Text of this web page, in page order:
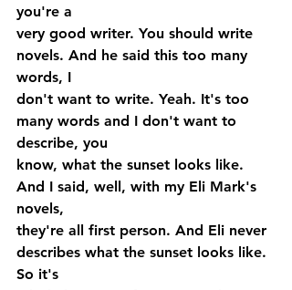
you're a
very good writer. You should write
novels. And he said this too many
words, I
don't want to write. Yeah. It's too
many words and I don't want to
describe, you
know, what the sunset looks like.
And I said, well, with my Eli Mark's
novels,
they're all first person. And Eli never
describes what the sunset looks like.
So it's